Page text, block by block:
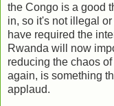
the Congo is a good
in, so it's not illegal
have required the
Rwanda will now
reducing the chaos
again, is something
applaud.